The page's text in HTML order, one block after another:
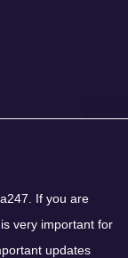
If you are
very important for
updates